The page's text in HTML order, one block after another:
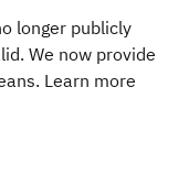
longer publicly
We now provide
Learn more